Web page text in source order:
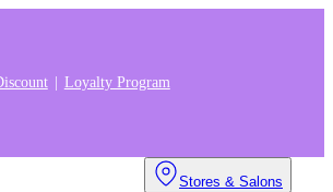
Loyalty Program
Stores & Salons